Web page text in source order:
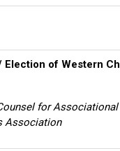
Election of Western
for Associational
Association